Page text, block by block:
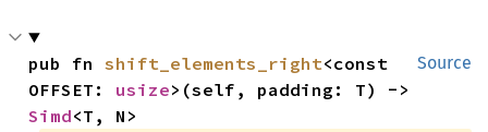
Source
pub fn shift_elements_right<const
OFFSET: usize
Simd<T, N>